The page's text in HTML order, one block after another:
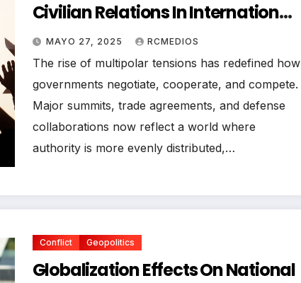
Civilian Relations In International
Affairs
MAYO 27, 2025 RCMEDIOS
The rise of multipolar tensions has redefined how
governments negotiate, cooperate, and compete.
Major summits, trade agreements, and defense
collaborations now reflect a world where
authority is more evenly distributed,…
Conflict Geopolitics
Globalization Effects On National